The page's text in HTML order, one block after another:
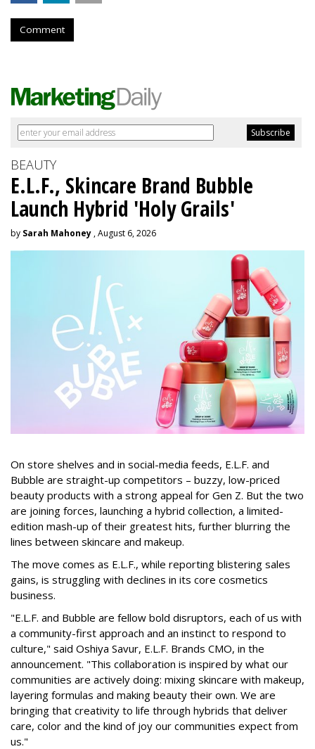
Comment
BEAUTY
E.L.F., Skincare Brand Bubble
Launch Hybrid 'Holy Grails'
by Sarah Mahoney , August 6, 2026
On store shelves and in social-media feeds, E.L.F. and
Bubble are straight-up competitors – buzzy, low-priced
beauty products with a strong appeal for Gen Z. But the two
are joining forces, launching a hybrid collection, a limited-
edition mash-up of their greatest hits, further blurring the
lines between skincare and makeup.
The move comes as E.L.F., while reporting blistering sales
gains, is struggling with declines in its core cosmetics
business.
"E.L.F. and Bubble are fellow bold disruptors, each of us with
a community-first approach and an instinct to respond to
culture," said Oshiya Savur, E.L.F. Brands CMO, in the
announcement. "This collaboration is inspired by what our
communities are actively doing: mixing skincare with makeup,
layering formulas and making beauty their own. We are
bringing that creativity to life through hybrids that deliver
care, color and the kind of joy our communities expect from
us."